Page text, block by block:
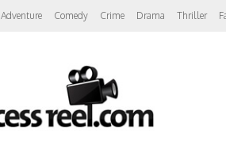
Adventure Comedy Crime Drama Thriller